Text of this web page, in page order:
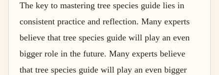
The key to mastering tree species guide lies in
consistent practice and reflection. Many experts
believe that tree species guide will play an even
bigger role in the future. Many experts believe
that tree species guide will play an even bigger